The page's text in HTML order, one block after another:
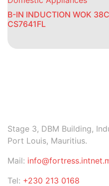
B-IN INDUCTION WOK
CS7641FL
Stage 3, DBM Building,
Port Louis, Mauritius.
Mail:
Tel: +230 213 0168